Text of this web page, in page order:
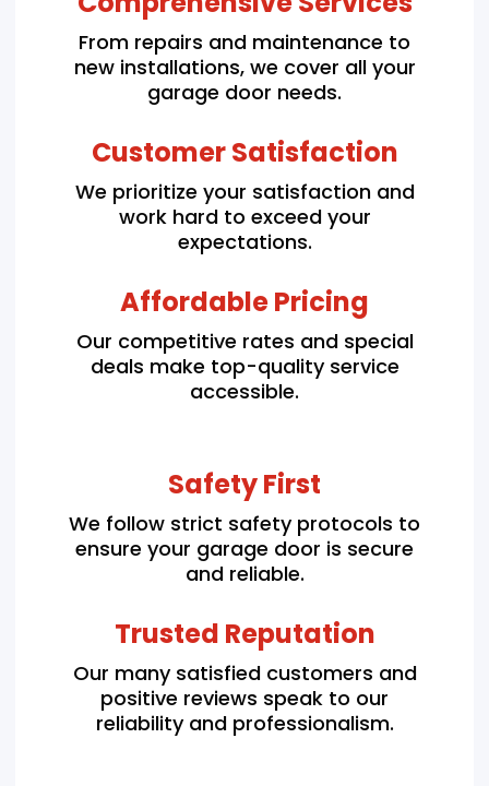
From repairs and maintenance to
new installations, we cover all your
garage door needs.
Customer Satisfaction
We prioritize your satisfaction and
work hard to exceed your
expectations.
Affordable Pricing
Our competitive rates and special
deals make top-quality service
accessible.
Safety First
We follow strict safety protocols to
ensure your garage door is secure
and reliable.
Trusted Reputation
Our many satisfied customers and
positive reviews speak to our
reliability and professionalism.